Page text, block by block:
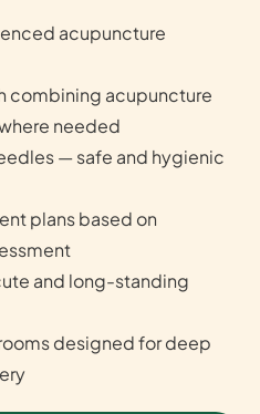
acupuncture
combining acupuncture
needed
— safe and hygienic
plans based on
and long-standing
designed for deep